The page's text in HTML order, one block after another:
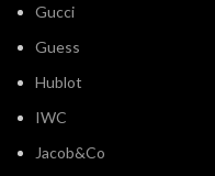
Gucci
Guess
Hublot
IWC
Jacob&Co